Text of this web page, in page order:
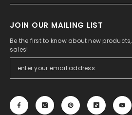
JOIN OUR MAILING LIST
Be the first to know about new
sales!